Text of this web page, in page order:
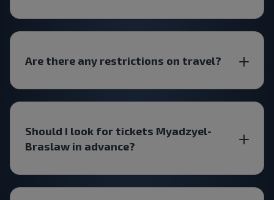
Are there any restrictions on travel?
Should I look for tickets Myadzyel-
Braslaw in advance?